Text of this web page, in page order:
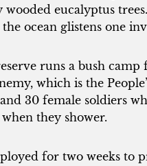
eucalyptus
ocean glistens one
runs a bush
which is the
30 female soldiers
they shower.
for two weeks to